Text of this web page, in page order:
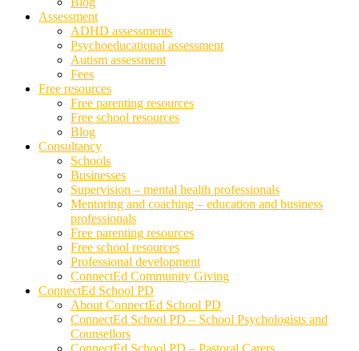
Assessment
ADHD assessments
Psychoeducational assessment
Autism assessment
Fees
Free resources
Free parenting resources
Free school resources
Blog
Consultancy
Schools
Businesses
Supervision – mental health professionals
Mentoring and coaching – education and business
professionals
Free parenting resources
Free school resources
Professional development
ConnectEd Community Giving
ConnectEd School PD
About ConnectEd School PD
ConnectEd School PD – School Psychologists and
Counsellors
ConnectEd School PD – Pastoral Carers